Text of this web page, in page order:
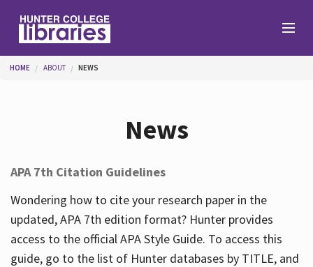
Help
Services
You are here
HOME ABOUT NEWS
News
APA 7th Citation Guidelines
Wondering how to cite your research paper in the
updated, APA 7th edition format? Hunter provides
access to the official APA Style Guide. To access this
guide, go to the list of Hunter databases by TITLE, and